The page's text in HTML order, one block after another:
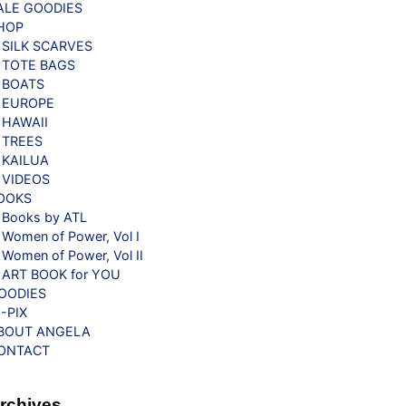
GOODIES
SILK SCARVES
TOTE BAGS
BOATS
EUROPE
HAWAII
TREES
KAILUA
VIDEOS
Books by ATL
Women of Power, Vol I
Women of Power, Vol II
ART BOOK for YOU
PIX
ANGELA